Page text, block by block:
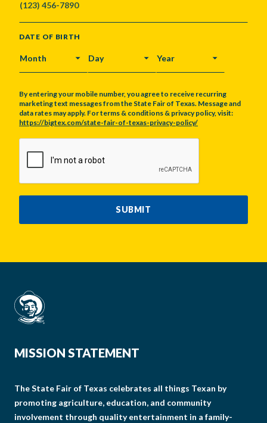
DATE OF BIRTH
MONTH DAY YEAR
By entering your mobile number, you agree to receive recurring
marketing text messages from the State Fair of Texas. Message and
data rates may apply. For terms & conditions & privacy policy, visit:
https://bigtex.com/state-fair-of-texas-privacy-policy/
SUBMIT
MISSION STATEMENT
The State Fair of Texas celebrates all things Texan by
promoting agriculture, education, and community
involvement through quality entertainment in a family-